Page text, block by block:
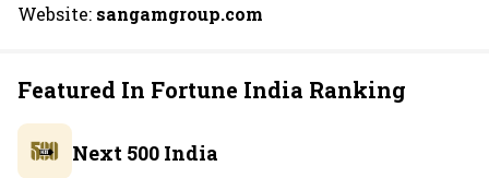
Website: sangamgroup.com
Featured In Fortune India Ranking
Next 500 India